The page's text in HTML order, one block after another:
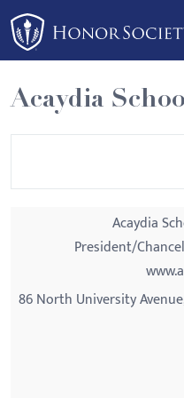
Please
note:
This
website
includes
an
Acaydia
Acaydia
President/
86 North University